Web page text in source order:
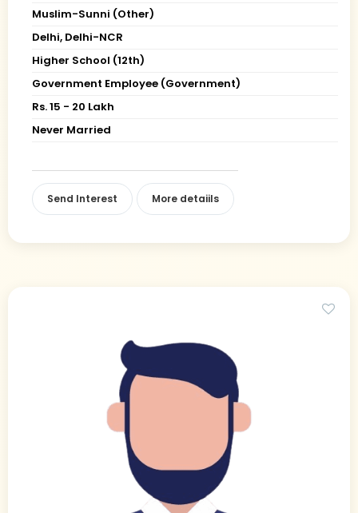
Muslim-Sunni (Other)
Delhi, Delhi-NCR
Higher School (12th)
Government Employee (Government)
Rs. 15 - 20 Lakh
Never Married
Send Interest More detaiils